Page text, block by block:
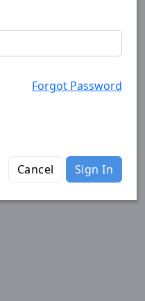
Forgot Password
Cancel Sign In